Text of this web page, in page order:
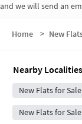
and we will send an
Home > New
Nearby Localities
New Flats for
New Flats for